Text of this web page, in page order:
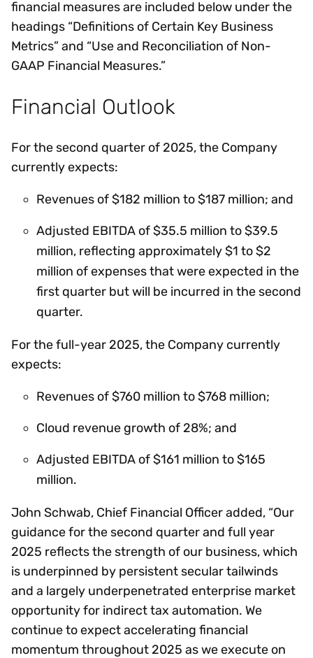
financial measures are included below under the
headings “Definitions of Certain Key Business
Metrics” and “Use and Reconciliation of Non-
GAAP Financial Measures.”
Financial Outlook
For the second quarter of 2025, the Company
currently expects:
Revenues of $182 million to $187 million; and
Adjusted EBITDA of $35.5 million to $39.5
million, reflecting approximately $1 to $2
million of expenses that were expected in the
first quarter but will be incurred in the second
quarter.
For the full-year 2025, the Company currently
expects:
Revenues of $760 million to $768 million;
Cloud revenue growth of 28%; and
Adjusted EBITDA of $161 million to $165
million.
John Schwab, Chief Financial Officer added, “Our
guidance for the second quarter and full year
2025 reflects the strength of our business, which
is underpinned by persistent secular tailwinds
and a largely underpenetrated enterprise market
opportunity for indirect tax automation. We
continue to expect accelerating financial
momentum throughout 2025 as we execute on